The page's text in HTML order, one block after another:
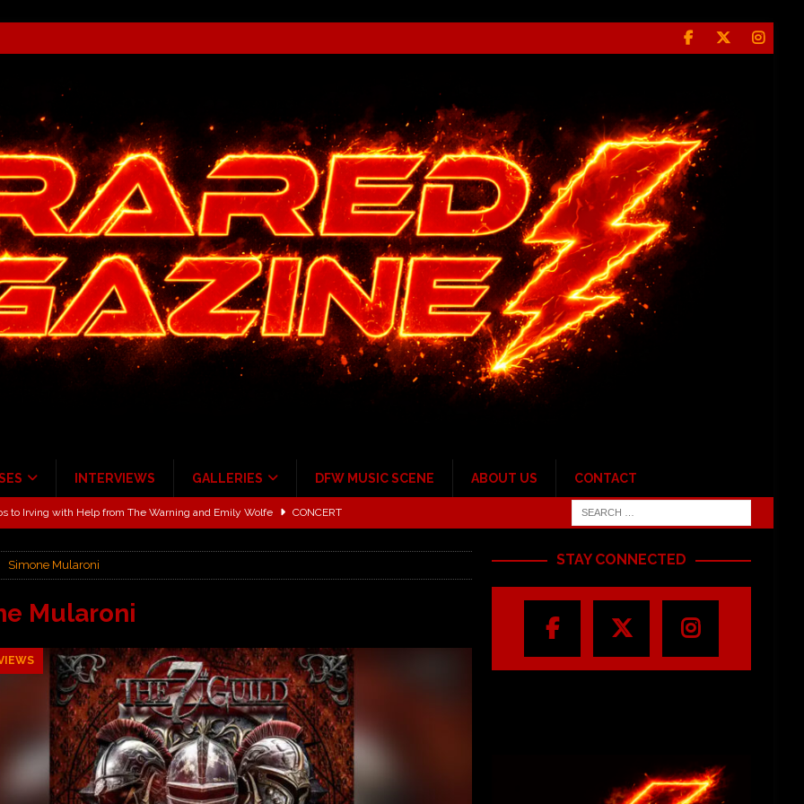
INTERVIEWS GALLERIES DFW MUSIC SCENE ABOUT US CONTACT
ALBUM REVIEWS
ALBUM REVIEWS
Post Pavilion!
to Irving with Help from The Warning and Emily Wolfe CONCERT
Simone Mularoni
Mularoni
STAY CONNECTED